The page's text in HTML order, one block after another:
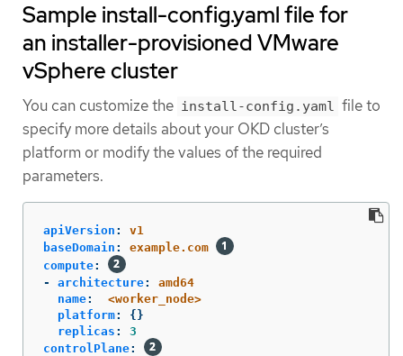
Sample install-config.yaml file for
an installer-provisioned VMware
vSphere cluster
You can customize the install-config.yaml file to
specify more details about your OKD cluster’s
platform or modify the values of the required
parameters.
apiVersion :
v1
baseDomain :
example.com
compute:
-
architecture:
amd64
name:
<worker_node>
platform:
{}
replicas :
3
controlPlane: